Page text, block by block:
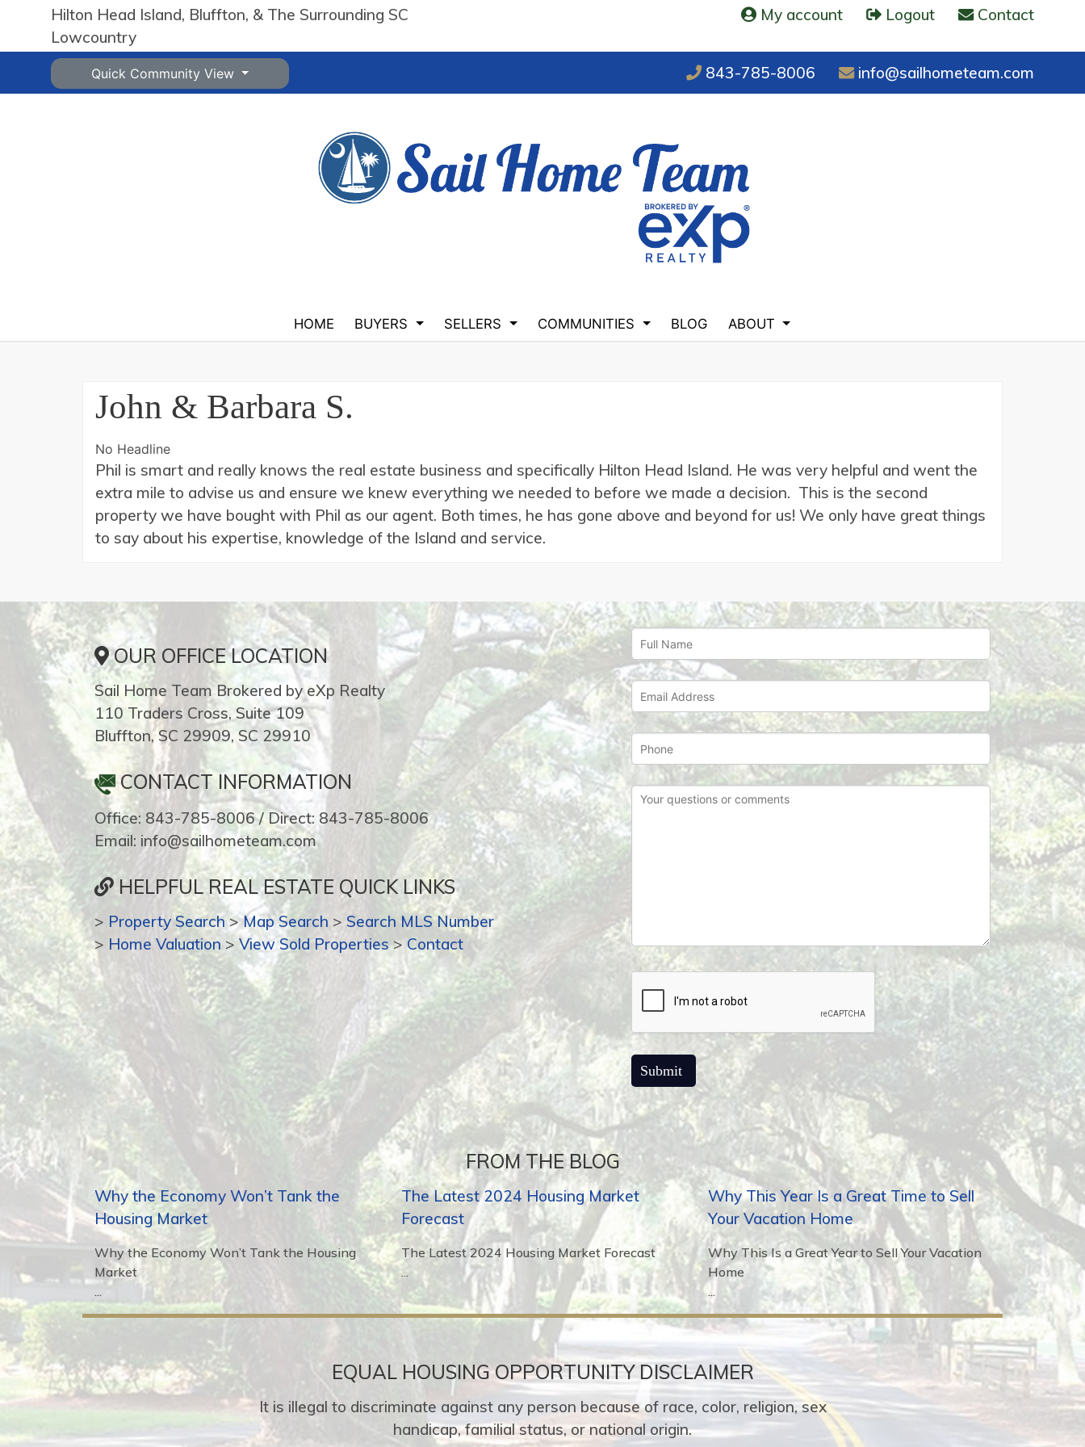
Hilton Head Island, Bluffton, & The Surrounding SC
Lowcountry
My account Logout Contact
Quick Community View 843-785-8006 info@sailhometeam.com
HOME BUYERS SELLERS COMMUNITIES BLOG ABOUT
John & Barbara S.
No Headline
Phil is smart and really knows the real estate business and specifically Hilton Head Island. He was very helpful and went the
extra mile to advise us and ensure we knew everything we needed to before we made a decision. This is the second
property we have bought with Phil as our agent. Both times, he has gone above and beyond for us! We only have great things
to say about his expertise, knowledge of the Island and service.
OUR OFFICE LOCATION
Sail Home Team Brokered by eXp Realty
110 Traders Cross, Suite 109
Bluffton, SC 29909, SC 29910
CONTACT INFORMATION
Office: 843-785-8006 / Direct: 843-785-8006
Email: info@sailhometeam.com
HELPFUL REAL ESTATE QUICK LINKS
> Property Search >Map Search > Search MLS Number
> Home Valuation > View Sold Properties> Contact
FROM THE BLOG
Why the Economy Won’t Tank the
Housing Market
Why the Economy Won’t Tank the Housing
Market
...
The Latest 2024 Housing Market
Forecast
The Latest 2024 Housing Market Forecast
...
Why This Year Is a Great Time to Sell
Your Vacation Home
Why This Is a Great Year to Sell Your Vacation
Home
...
EQUAL HOUSING OPPORTUNITY DISCLAIMER
It is illegal to discriminate against any person because of race, color, religion, sex
handicap, familial status, or national origin.